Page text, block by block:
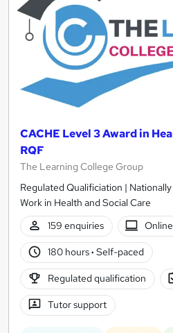
CACHE Level 3 Award in
RQF
The Learning College Group
Regulated Qualificiation |
Work in Health and Social Care
159 enquiries
Online
180 hours· Self-paced
Regulated qualification
Tutor support